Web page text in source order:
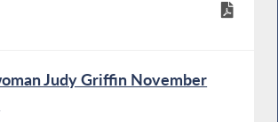
Judy Griffin November